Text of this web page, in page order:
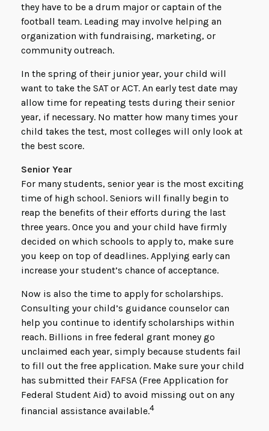
they have to be a drum major or captain of the
football team. Leading may involve helping an
organization with fundraising, marketing, or
community outreach.
In the spring of their junior year, your child will
want to take the SAT or ACT. An early test date may
allow time for repeating tests during their senior
year, if necessary. No matter how many times your
child takes the test, most colleges will only look at
the best score.
Senior Year
For many students, senior year is the most exciting
time of high school. Seniors will finally begin to
reap the benefits of their efforts during the last
three years. Once you and your child have firmly
decided on which schools to apply to, make sure
you keep on top of deadlines. Applying early can
increase your student’s chance of acceptance.
Now is also the time to apply for scholarships.
Consulting your child’s guidance counselor can
help you continue to identify scholarships within
reach. Billions in free federal grant money go
unclaimed each year, simply because students fail
to fill out the free application. Make sure your child
has submitted their FAFSA (Free Application for
Federal Student Aid) to avoid missing out on any
financial assistance available.4